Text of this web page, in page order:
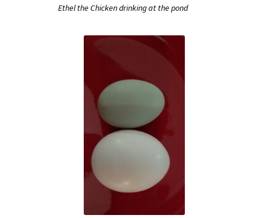
Ethel the Chicken drinking at the pond